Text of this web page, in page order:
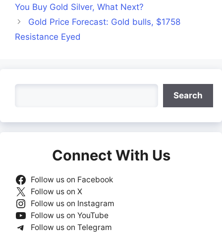
You Buy Gold Silver, What Next?
Gold Price Forecast: Gold bulls, $1758
Resistance Eyed
Search
Connect With Us
Follow us on Facebook
Follow us on X
Follow us on Instagram
Follow us on YouTube
Follow us on Telegram